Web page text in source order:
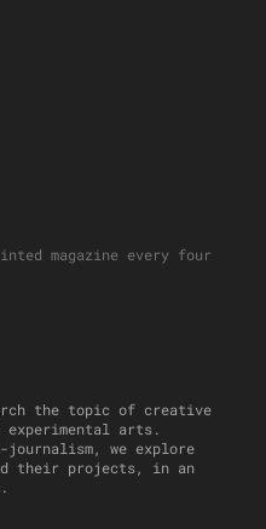
magazine every four
the topic of creative
experimental arts.
we explore
their projects, in an